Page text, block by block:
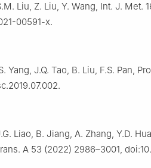
Liu, Z. Liu, Y. Wang, Int. J. Met.
00591-x.
Yang, J.Q. Tao, B. Liu, F.S. Pan,
Liao, B. Jiang, A. Zhang, Y.D.
A 53 (2022) 2986–3001,